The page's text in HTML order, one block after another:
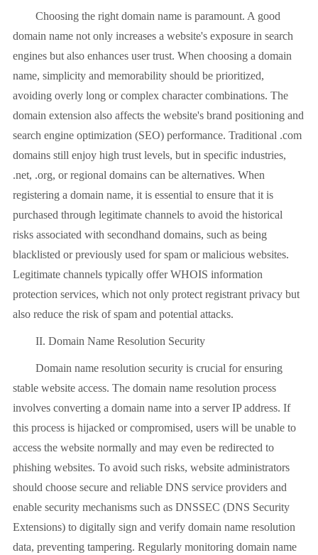
Choosing the right domain name is paramount. A good
domain name not only increases a website's exposure in search
engines but also enhances user trust. When choosing a domain
name, simplicity and memorability should be prioritized,
avoiding overly long or complex character combinations. The
domain extension also affects the website's brand positioning and
search engine optimization (SEO) performance. Traditional .com
domains still enjoy high trust levels, but in specific industries,
.net, .org, or regional domains can be alternatives. When
registering a domain name, it is essential to ensure that it is
purchased through legitimate channels to avoid the historical
risks associated with secondhand domains, such as being
blacklisted or previously used for spam or malicious websites.
Legitimate channels typically offer WHOIS information
protection services, which not only protect registrant privacy but
also reduce the risk of spam and potential attacks.
II. Domain Name Resolution Security
Domain name resolution security is crucial for ensuring
stable website access. The domain name resolution process
involves converting a domain name into a server IP address. If
this process is hijacked or compromised, users will be unable to
access the website normally and may even be redirected to
phishing websites. To avoid such risks, website administrators
should choose secure and reliable DNS service providers and
enable security mechanisms such as DNSSEC (DNS Security
Extensions) to digitally sign and verify domain name resolution
data, preventing tampering. Regularly monitoring domain name